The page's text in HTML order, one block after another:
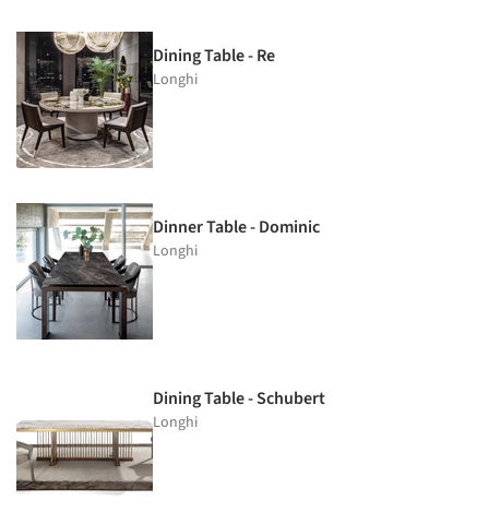
Dining Table - Re
Longhi
Dinner Table - Dominic
Longhi
Dining Table - Schubert
Longhi